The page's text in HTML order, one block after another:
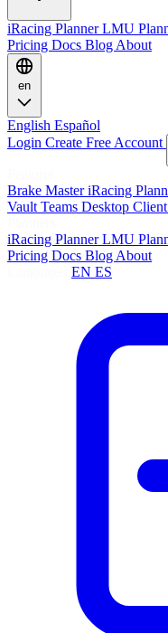
iRacing PlannerLMU
Pricing Docs Blog About
en
English Español
Login Create Free Account
Brake MasteriRacing
Vault Teams Desktop Client
iRacing PlannerLMU
Pricing Docs Blog About
EN ES